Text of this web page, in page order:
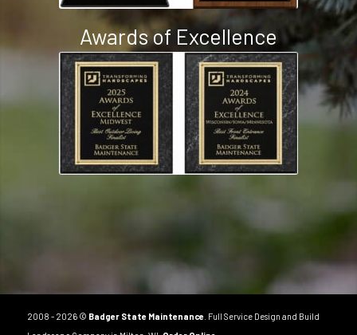
Awards of Excellence
2008 - 2026 © Badger State Maintenance. Full Service Design and Build